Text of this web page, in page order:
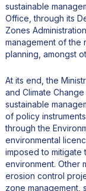
sustainable
Office, through its
Zones
management of the
planning, amongst
At its end, the
and Climate
sustainable
of policy
through the
environmental
imposed to mitigate
environment. Other
erosion control
zone management,